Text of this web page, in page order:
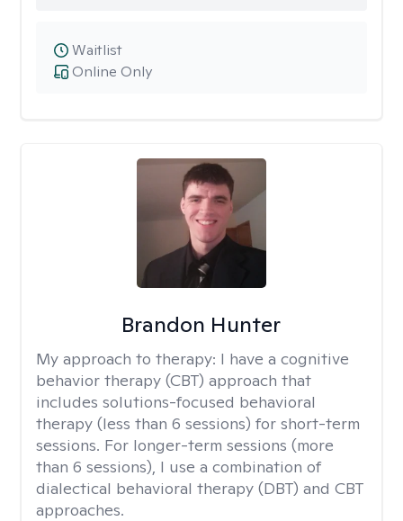
Online Only
Waitlist
Brandon Hunter
My approach to therapy: I have a cognitive
behavior therapy (CBT) approach that
includes solutions-focused behavioral
therapy (less than 6 sessions) for short-term
sessions. For longer-term sessions (more
than 6 sessions), I use a combination of
dialectical behavioral therapy (DBT) and CBT
approaches.